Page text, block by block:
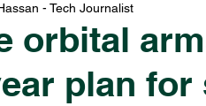
orbital
plan for
- Tech Journalist